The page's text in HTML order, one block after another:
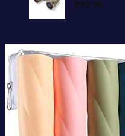
$92.95